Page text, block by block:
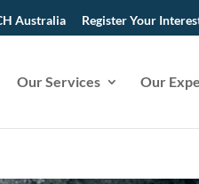
Australia Register Your
Our Services Our